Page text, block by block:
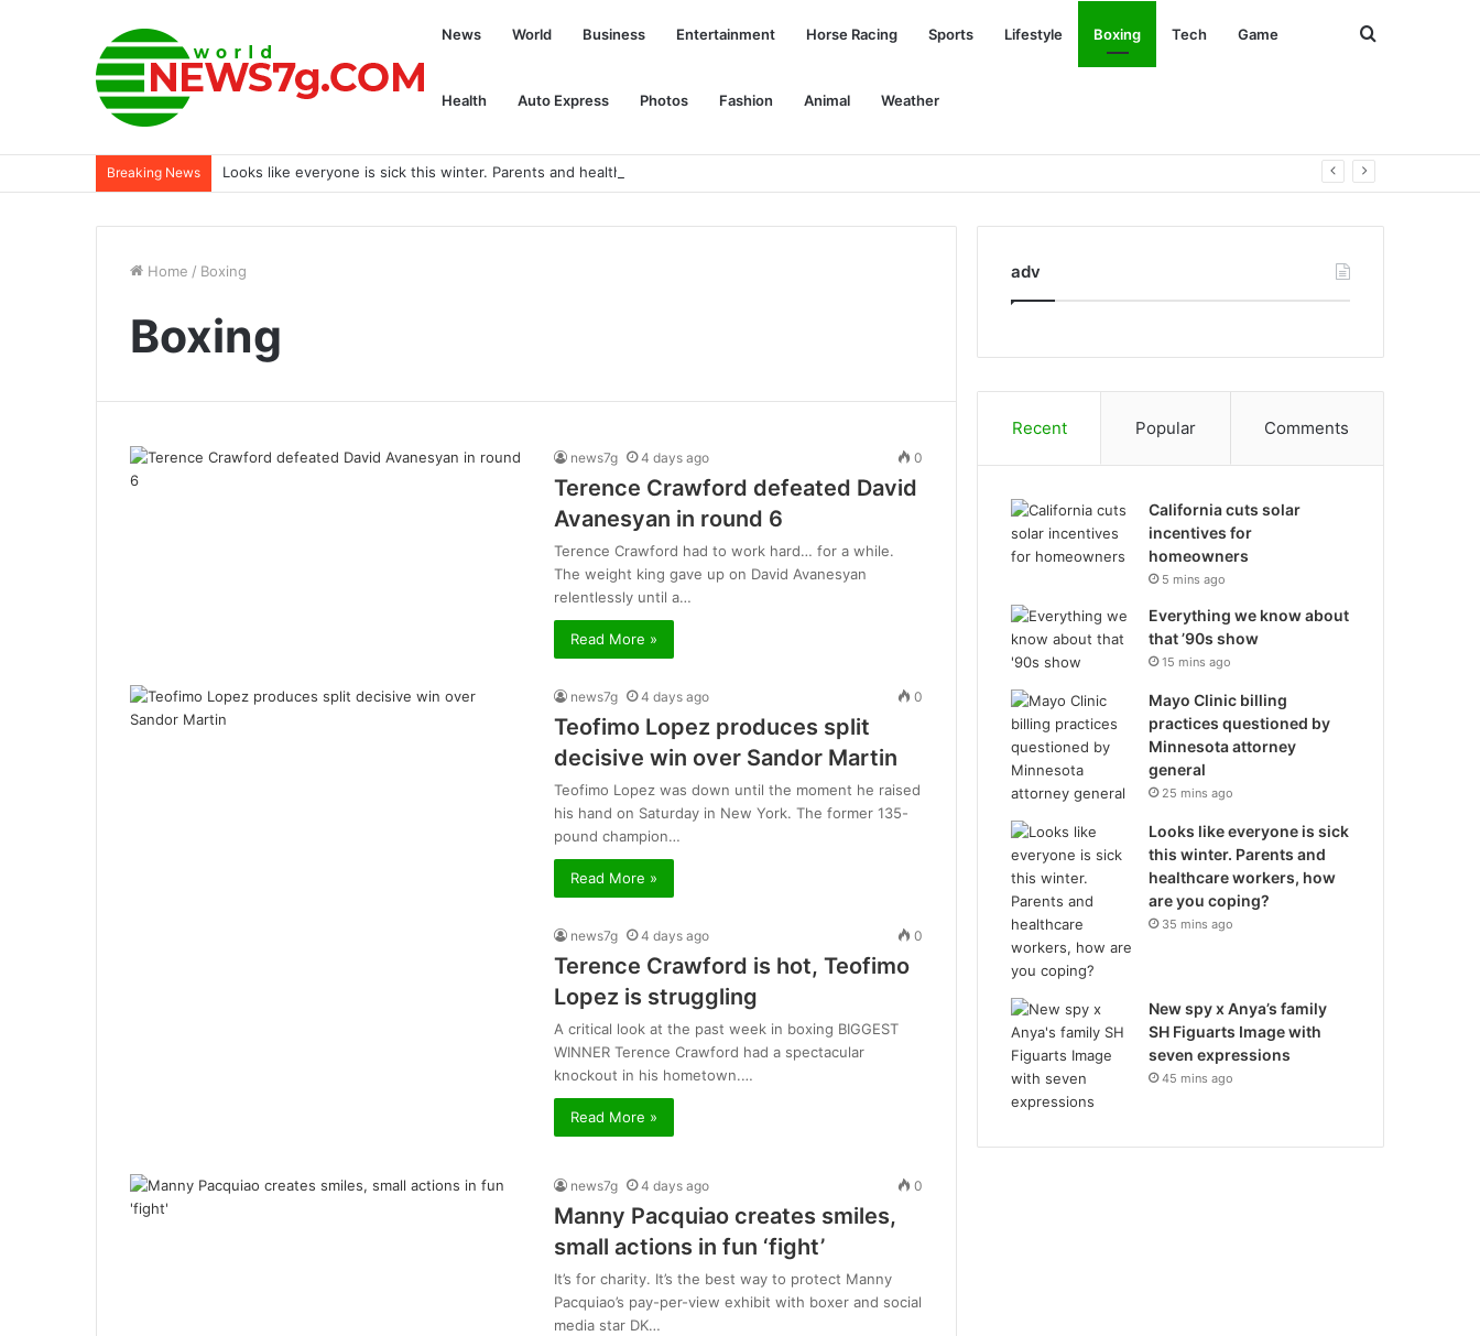
News World Business Entertainment Horse Racing Sports Lifestyle Boxing Tech Game
Health Auto Express Photos Fashion Animal Weather
Search
Breaking News Looks like everyone is sick this winter. Parents and healthcare workers, how are you coping?
Home / Boxing
Boxing
news7g 4 days ago 0
Terence Crawford defeated David
Avanesyan in round 6
Terence Crawford had to work hard… for a while.
The weight king gave up on David Avanesyan
relentlessly until a…
Read More »
news7g 4 days ago 0
Teofimo Lopez produces split
decisive win over Sandor Martin
Teofimo Lopez was down until the moment he raised
his hand on Saturday in New York. The former 135-
pound champion…
Read More »
news7g 4 days ago 0
Terence Crawford is hot, Teofimo
Lopez is struggling
A critical look at the past week in boxing BIGGEST
WINNER Terence Crawford had a spectacular
knockout in his hometown.…
Read More »
news7g 4 days ago 0
Manny Pacquiao creates smiles,
small actions in fun ‘fight’
It’s for charity. It’s the best way to protect Manny
Pacquiao’s pay-per-view exhibit with boxer and social
media star DK…
adv
Recent Popular Comments
California cuts solar
incentives for
homeowners
5 mins ago
Everything we know about
that ’90s show
15 mins ago
Mayo Clinic billing
practices questioned by
Minnesota attorney
general
25 mins ago
Looks like everyone is sick
this winter. Parents and
healthcare workers, how
are you coping?
35 mins ago
New spy x Anya’s family
SH Figuarts Image with
seven expressions
45 mins ago